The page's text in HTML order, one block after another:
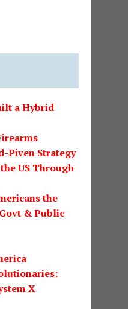
a Hybrid
Piven Strategy
US Through
the
& Public
X